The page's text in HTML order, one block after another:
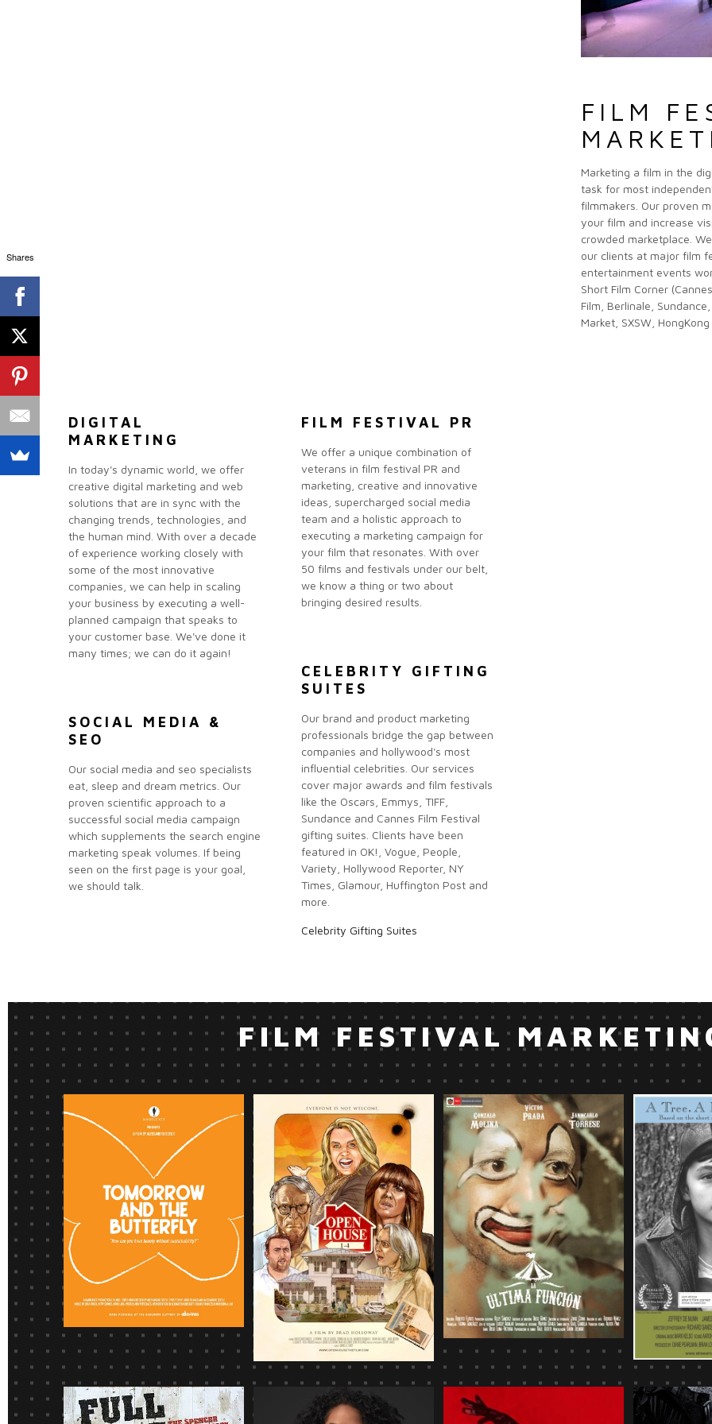
FILM
Marketing a film in the
task for most
filmmakers. Our proven
your film and increase
crowded marketplace.
our clients at major film
entertainment events
Short Film Corner
Film, Berlinale,
Market, SXSW,
DIGITAL
MARKETING
In today's dynamic world, we offer
creative digital marketing and web
solutions that are in sync with the
changing trends, technologies, and
the human mind. With over a decade
of experience working closely with
some of the most innovative
companies, we can help in scaling
your business by executing a well-
planned campaign that speaks to
your customer base. We've done it
many times; we can do it again!
SOCIAL MEDIA &
SEO
Our social media and seo specialists
eat, sleep and dream metrics. Our
proven scientific approach to a
successful social media campaign
which supplements the search engine
marketing speak volumes. If being
seen on the first page is your goal,
we should talk.
FILM FESTIVAL PR
We offer a unique combination of
veterans in film festival PR and
marketing, creative and innovative
ideas, supercharged social media
team and a holistic approach to
executing a marketing campaign for
your film that resonates. With over
50 films and festivals under our belt,
we know a thing or two about
bringing desired results.
CELEBRITY GIFTING
SUITES
Our brand and product marketing
professionals bridge the gap between
companies and hollywood's most
influential celebrities. Our services
cover major awards and film festivals
like the Oscars, Emmys, TIFF,
Sundance and Cannes Film Festival
gifting suites. Clients have been
featured in OK!, Vogue, People,
Variety, Hollywood Reporter, NY
Times, Glamour, Huffington Post and
more.
Celebrity Gifting Suites
FILM FESTIVAL
Shares